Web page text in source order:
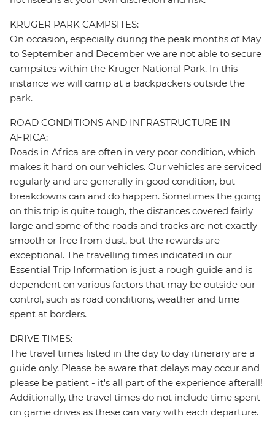
KRUGER PARK CAMPSITES:
On occasion, especially during the peak months of May
to September and December we are not able to secure
campsites within the Kruger National Park. In this
instance we will camp at a backpackers outside the
park.
ROAD CONDITIONS AND INFRASTRUCTURE IN
AFRICA:
Roads in Africa are often in very poor condition, which
makes it hard on our vehicles. Our vehicles are serviced
regularly and are generally in good condition, but
breakdowns can and do happen. Sometimes the going
on this trip is quite tough, the distances covered fairly
large and some of the roads and tracks are not exactly
smooth or free from dust, but the rewards are
exceptional. The travelling times indicated in our
Essential Trip Information is just a rough guide and is
dependent on various factors that may be outside our
control, such as road conditions, weather and time
spent at borders.
DRIVE TIMES:
The travel times listed in the day to day itinerary are a
guide only. Please be aware that delays may occur and
please be patient - it's all part of the experience afterall!
Additionally, the travel times do not include time spent
on game drives as these can vary with each departure.